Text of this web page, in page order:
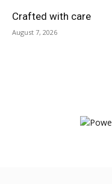
Crafted with care
August 7, 2026